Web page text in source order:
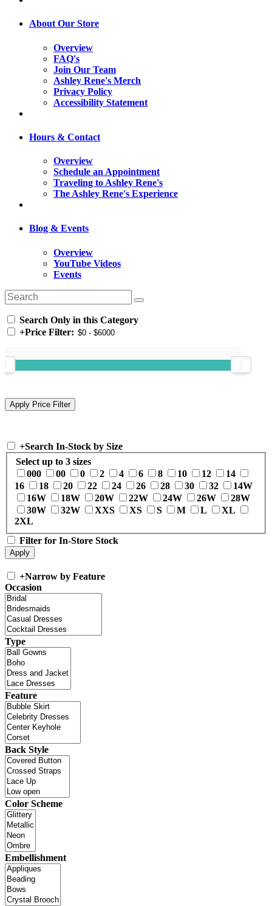
About Our Store
Overview
FAQ's
Join Our Team
Ashley Rene's Merch
Privacy Policy
Accessibility Statement
Hours & Contact
Overview
Schedule an Appointment
Traveling to Ashley Rene's
The Ashley Rene's Experience
Blog & Events
Overview
YouTube Videos
Events
Search Only in this Category
+Price Filter:
+Search In-Stock by Size
Select up to 3 sizes
000
00 0 2 4 6 8 10 12
14
16
18 20 22 24 26 28 30 32
14W
16W
18W 20W 22W 24W 26W
28W
30W
32W XXS XS S M L
XL
2XL
Filter for In-Store Stock
+Narrow by Feature
Occasion
Type
Feature
Back Style
Color Scheme
Embellishment